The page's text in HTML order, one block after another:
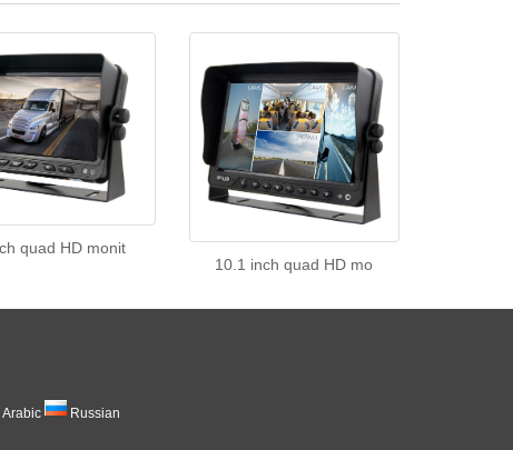
quad HD monit
10.1 inch quad HD mo
Arabic Russian